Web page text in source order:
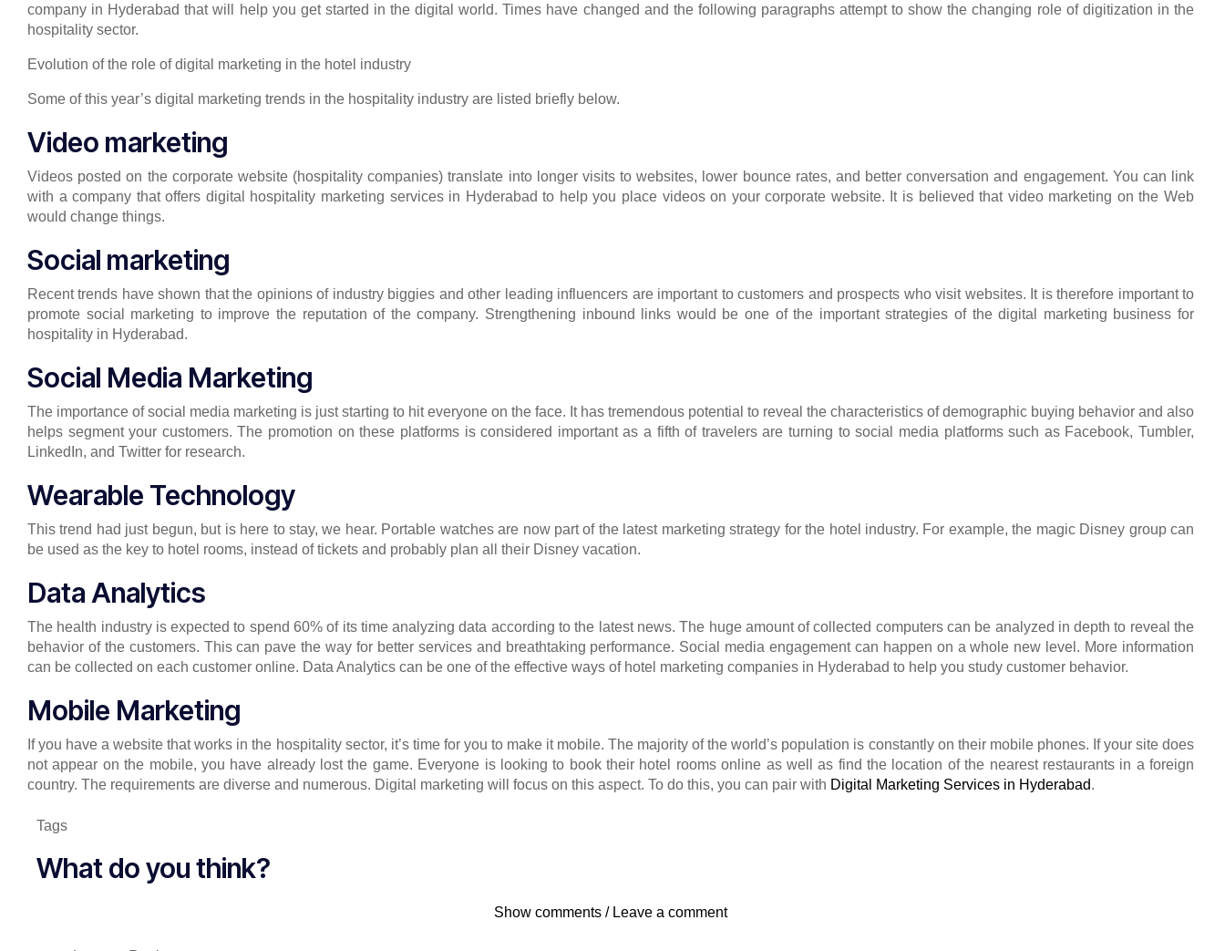
company in Hyderabad that will help you get started in the digital world. Times have changed and the following paragraphs attempt to show the changing role of digitization in the
hospitality sector.
Evolution of the role of digital marketing in the hotel industry
Some of this year’s digital marketing trends in the hospitality industry are listed briefly below.
Video marketing
Videos posted on the corporate website (hospitality companies) translate into longer visits to websites, lower bounce rates, and better conversation and engagement. You can link
with a company that offers digital hospitality marketing services in Hyderabad to help you place videos on your corporate website. It is believed that video marketing on the Web
would change things.
Social marketing
Recent trends have shown that the opinions of industry biggies and other leading influencers are important to customers and prospects who visit websites. It is therefore important to
promote social marketing to improve the reputation of the company. Strengthening inbound links would be one of the important strategies of the digital marketing business for
hospitality in Hyderabad.
Social Media Marketing
The importance of social media marketing is just starting to hit everyone on the face. It has tremendous potential to reveal the characteristics of demographic buying behavior and also
helps segment your customers. The promotion on these platforms is considered important as a fifth of travelers are turning to social media platforms such as Facebook, Tumbler,
LinkedIn, and Twitter for research.
Wearable Technology
This trend had just begun, but is here to stay, we hear. Portable watches are now part of the latest marketing strategy for the hotel industry. For example, the magic Disney group can
be used as the key to hotel rooms, instead of tickets and probably plan all their Disney vacation.
Data Analytics
The health industry is expected to spend 60% of its time analyzing data according to the latest news. The huge amount of collected computers can be analyzed in depth to reveal the
behavior of the customers. This can pave the way for better services and breathtaking performance. Social media engagement can happen on a whole new level. More information
can be collected on each customer online. Data Analytics can be one of the effective ways of hotel marketing companies in Hyderabad to help you study customer behavior.
Mobile Marketing
If you have a website that works in the hospitality sector, it’s time for you to make it mobile. The majority of the world’s population is constantly on their mobile phones. If your site does
not appear on the mobile, you have already lost the game. Everyone is looking to book their hotel rooms online as well as find the location of the nearest restaurants in a foreign
country. The requirements are diverse and numerous. Digital marketing will focus on this aspect. To do this, you can pair with Digital Marketing Services in Hyderabad.
Tags
What do you think?
Show comments / Leave a comment